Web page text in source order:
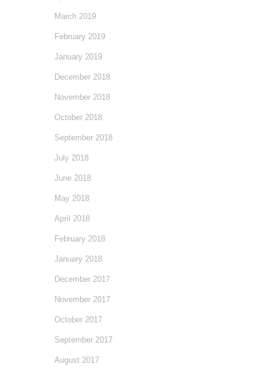
March 2019
February 2019
January 2019
December 2018
November 2018
October 2018
September 2018
July 2018
June 2018
May 2018
April 2018
February 2018
January 2018
December 2017
November 2017
October 2017
September 2017
August 2017